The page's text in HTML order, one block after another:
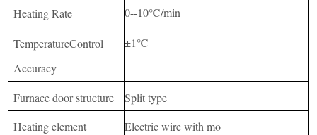
Heating Rate
0--10℃/min
TemperatureControl
Accuracy
±1℃
Furnace door structure
Split type
Heating element
Electric wire with mo